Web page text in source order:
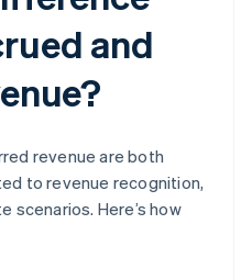
and
revenue are both
to revenue recognition,
Here’s how